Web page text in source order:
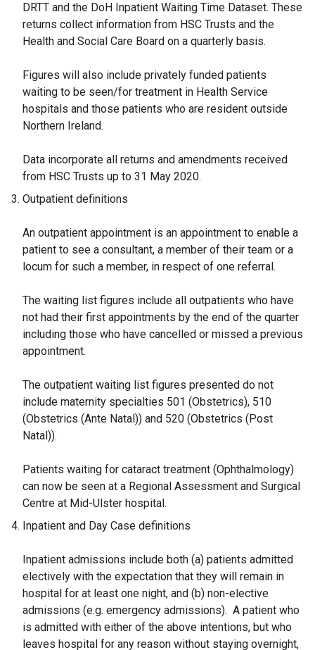
DRTT and the DoH Inpatient Waiting Time Dataset. These
returns collect information from HSC Trusts and the
Health and Social Care Board on a quarterly basis.
Figures will also include privately funded patients
waiting to be seen/for treatment in Health Service
hospitals and those patients who are resident outside
Northern Ireland.
Data incorporate all returns and amendments received
from HSC Trusts up to 31 May 2020.
Outpatient definitions
An outpatient appointment is an appointment to enable a
patient to see a consultant, a member of their team or a
locum for such a member, in respect of one referral.
The waiting list figures include all outpatients who have
not had their first appointments by the end of the quarter
including those who have cancelled or missed a previous
appointment.
The outpatient waiting list figures presented do not
include maternity specialties 501 (Obstetrics), 510
(Obstetrics (Ante Natal)) and 520 (Obstetrics (Post
Natal)).
Patients waiting for cataract treatment (Ophthalmology)
can now be seen at a Regional Assessment and Surgical
Centre at Mid-Ulster hospital.
Inpatient and Day Case definitions
Inpatient admissions include both (a) patients admitted
electively with the expectation that they will remain in
hospital for at least one night, and (b) non-elective
admissions (e.g. emergency admissions). A patient who
is admitted with either of the above intentions, but who
leaves hospital for any reason without staying overnight,